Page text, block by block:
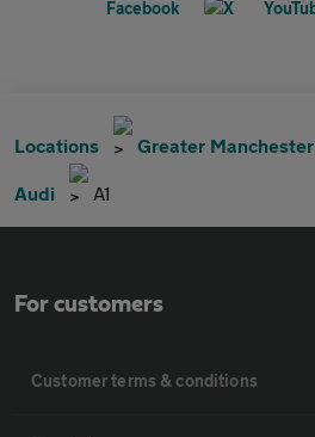
Locations Greater Manchester
Audi A1
For customers
Customer terms & conditions